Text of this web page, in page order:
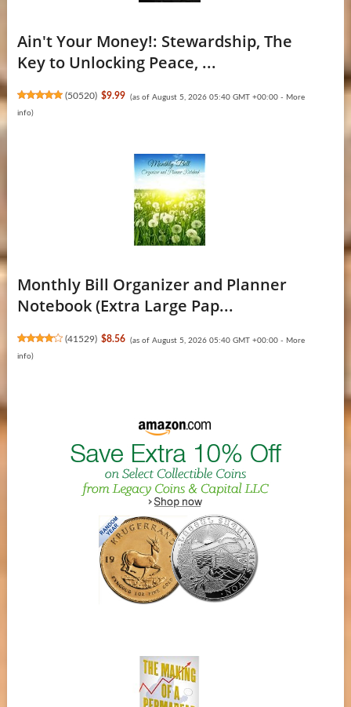
Ain't Your Money!: Stewardship, The
Key to Unlocking Peace, ...
(50520) $9.99 (as of August 5, 2026 05:40 GMT +00:00 - More
info)
Monthly Bill Organizer and Planner
Notebook (Extra Large Pap...
(41529) $8.56 (as of August 5, 2026 05:40 GMT +00:00 - More
info)